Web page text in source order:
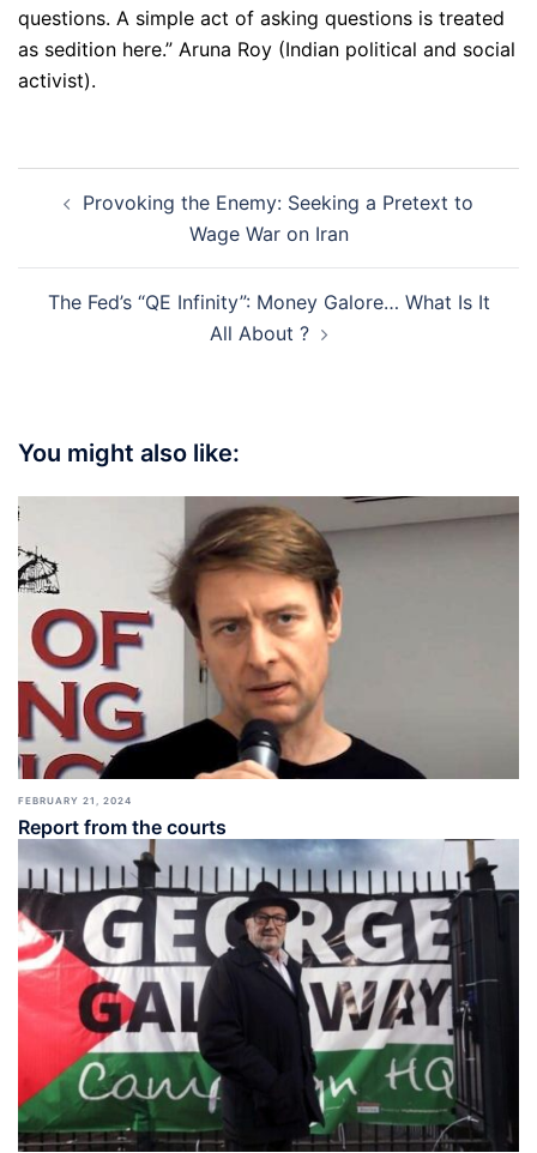
questions. A simple act of asking questions is treated
as sedition here.” Aruna Roy (Indian political and social
activist).
navigation
Provoking the Enemy: Seeking a Pretext to
Wage War on Iran
The Fed’s “QE Infinity”: Money Galore… What Is It
All About ?
You might also like:
FEBRUARY 21, 2024
Report from the courts